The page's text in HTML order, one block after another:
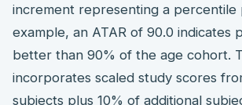
increment representing a percentile
example, an ATAR of 90.0 indicates
better than 90% of the age cohort.
incorporates scaled study scores
subjects plus 10% of additional